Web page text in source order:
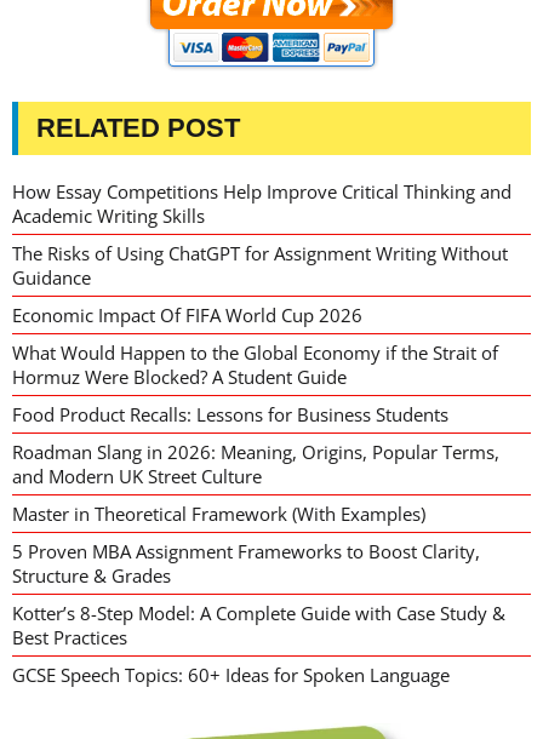
RELATED POST
How Essay Competitions Help Improve Critical Thinking and
Academic Writing Skills
The Risks of Using ChatGPT for Assignment Writing Without
Guidance
Economic Impact Of FIFA World Cup 2026
What Would Happen to the Global Economy if the Strait of
Hormuz Were Blocked? A Student Guide
Food Product Recalls: Lessons for Business Students
Roadman Slang in 2026: Meaning, Origins, Popular Terms,
and Modern UK Street Culture
Master in Theoretical Framework (With Examples)
5 Proven MBA Assignment Frameworks to Boost Clarity,
Structure & Grades
Kotter’s 8-Step Model: A Complete Guide with Case Study &
Best Practices
GCSE Speech Topics: 60+ Ideas for Spoken Language